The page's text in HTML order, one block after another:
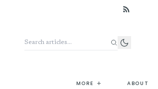
Search the archive
MORE + ABOUT